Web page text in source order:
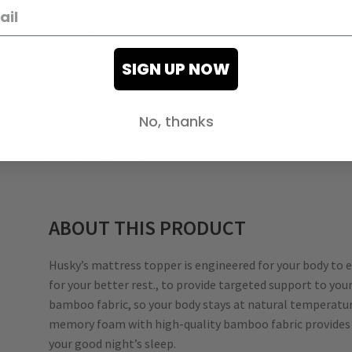
Dimensions (L x W x H):
20 in x 10 in. x 10 in.
1 year limited
ABOUT THIS PRODUCT
Husky’s mattress topper is engineered for your body
for your better rest., to provide targeted support to
bamboo fabric, so your body stays at natural
memory foam with high-quality bamboo fabric
your good night’s sleep.
SIGN UP NOW
No, thanks